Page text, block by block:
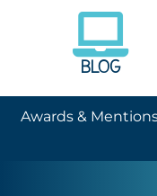
BLOG
Awards &